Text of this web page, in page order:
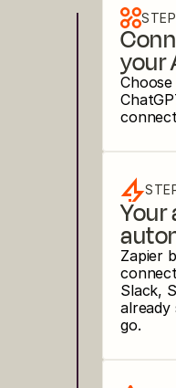
your
Your
Zapier
Slack,
already
go.